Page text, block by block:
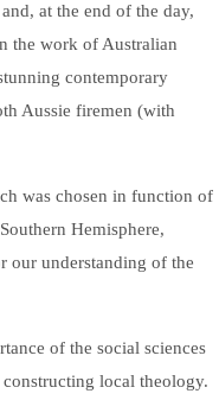
at the end of the day,
the work of Australian
contemporary
Aussie firemen (with
was chosen in function of
Hemisphere,
our understanding of the
of the social sciences
local theology.